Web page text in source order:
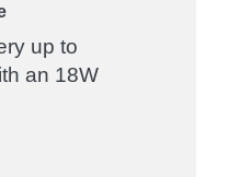
up to
an 18W